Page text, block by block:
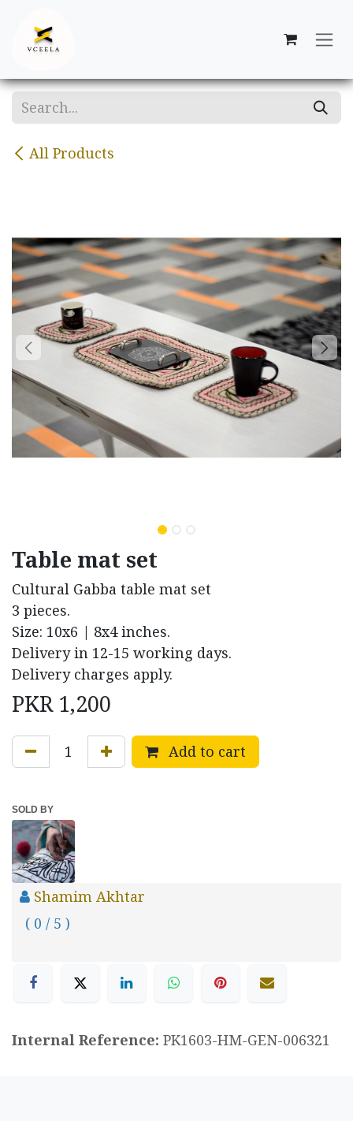
All Products
Table mat set
Cultural Gabba table mat set
3 pieces.
Size: 10x6 | 8x4 inches.
Delivery in 12-15 working days.
Delivery charges apply.
PKR 1,200
Add to cart
SOLD BY
Shamim Akhtar
( 0 / 5 )
Internal Reference: PK1603-HM-GEN-006321